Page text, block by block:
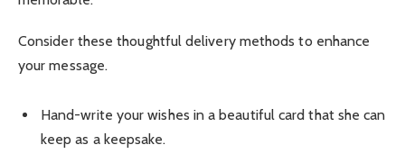
Consider these thoughtful delivery methods to enhance
your message.
Hand-write your wishes in a beautiful card that she can
keep as a keepsake.